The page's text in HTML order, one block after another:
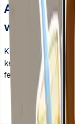
A morning
without
KidCue shows
keeps the same
feel less like a
Start with
dressed,
Use